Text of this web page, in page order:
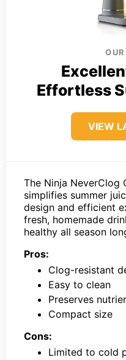
Effortless
VIEW
The Ninja NeverClog
simplifies summer
design and efficient
fresh, homemade
healthy all season
Pros:
Clog-resistant
Easy to clean
Preserves
Compact size
Cons:
Limited to cold